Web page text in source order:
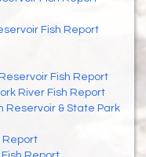
Fish Report
Fish Report
River Fish Report
Reservoir & State Park
Report